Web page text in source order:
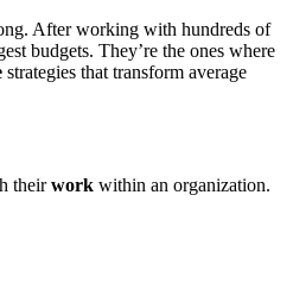
After working with hundreds of
budgets. They’re the ones where
strategies that transform average
theirwork within an organization.